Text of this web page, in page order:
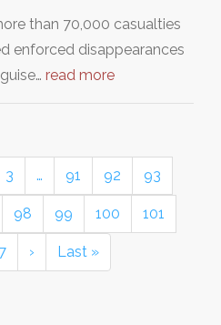
than 70,000 casualties
enforced disappearances
read more
3 … 91 92 93
98 99 100 101
› Last »